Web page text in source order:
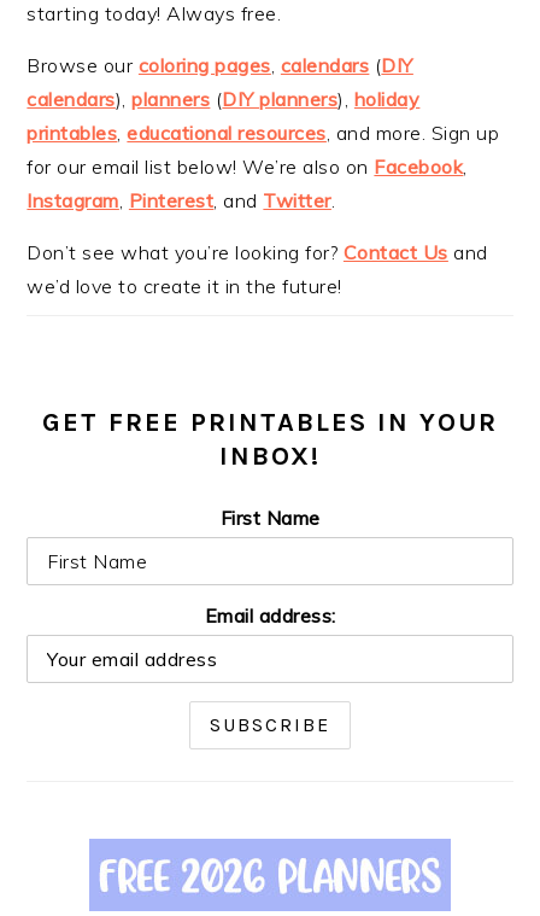
starting today! Always free.
Browse our coloring pages calendars (DIY
calendars),planners (DIY planners), holiday
printables ,educational resources , and more. Sign up
for our email list below! We’re also on Facebook,
Instagram Pinterest , and Twitter.
Don’t see what you’re looking for? Contact Us and
we’d love to create it in the future!
GET FREE PRINTABLES IN YOUR
INBOX!
First Name
Email address: